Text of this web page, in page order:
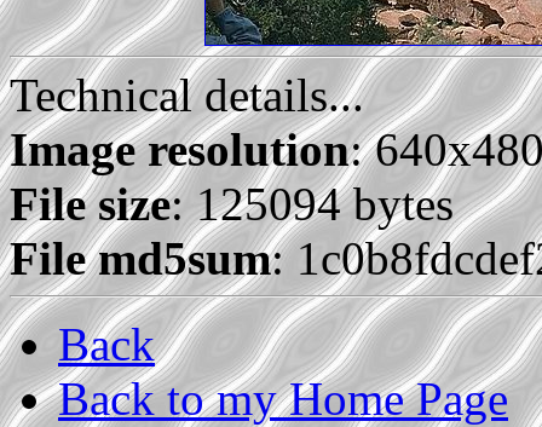
Technical details...
Image resolution:
File size: 125094 bytes
File md5sum:
Back
Back to my Home Page